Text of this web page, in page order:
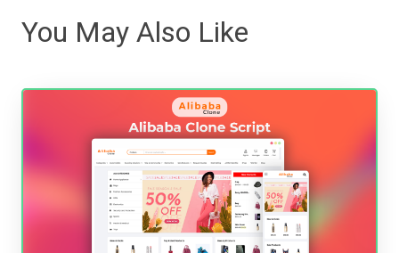
You May Also Like